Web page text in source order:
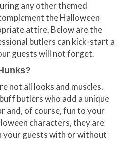
any other themed
the Halloween
attire. Below are the
butlers can kick-start a
guests will not forget.
not all looks and muscles.
butlers who add a unique
and, of course, fun to your
characters, they are
your guests with or without